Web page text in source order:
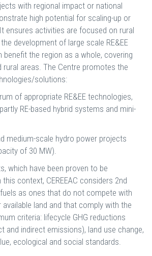
with regional impact or national
high potential for scaling-up or
ensures activities are focused on rural
development of large scale RE&EE
benefit the region as a whole, covering
rural areas. The Centre promotes the
solutions:
of appropriate RE&EE technologies,
RE-based hybrid systems and mini-
medium-scale hydro power projects
of 30 MW).
which have been proven to be
context, CEREEAC considers 2nd
as ones that do not compete with
land and that comply with the
criteria: lifecycle GHG reductions
and indirect emissions), land use change,
ecological and social standards.